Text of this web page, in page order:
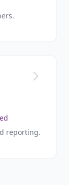
reporting.